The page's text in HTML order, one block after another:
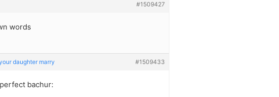
#1509427
words
daughter marry #1509433
bachur: